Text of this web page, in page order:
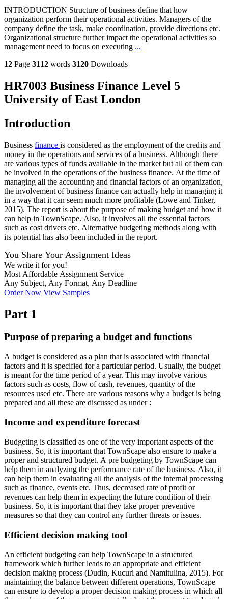
INTRODUCTION Structure of business define that how
organization perform their operational activities. Managers of the
company define the task, make coordination, provide directions etc.
Organizational structure further impact the operational activities so
management need to focus on executing ...
12 Page 3112 words 3120 Downloads
HR7003 Business Finance Level 5
University of East London
Introduction
Business finance is considered as the employment of the credits and
money in the operations and services of a business. Although there
are various types of funds available in the market but all of them can
be involved in the operations of the business finance. At the time of
managing all the accounting and financial factors of an organization,
the involvement of business finance can actually help in managing it
in a way that it can seem much more profitable (Lowe and Tinker,
2015). The report is about the purpose of making budget and how it
can help in TownScape. Also, it involves all the essential factors
such as cost drivers etc. Alternative budgeting methods along with
its potential has also been included in the report.
You Share Your Assignment Ideas
We write it for you!
Most Affordable Assignment Service
Any Subject, Any Format, Any Deadline
Order Now View Samples
Part 1
Purpose of preparing a budget and functions
A budget is considered as a plan that is associated with financial
factors and it is specified for a particular period. Usually, the budget
is meant for the time period of a year. This may involve various
factors such as costs, flow of cash, revenues, quantity of the
resources used etc. There are various reasons why a budget is being
prepared and all these are discussed as under :
Income and expenditure forecast
Budgeting is classified as one of the very important aspects of the
business. So, it is important that TownScape also ensure to make a
proper and structured budget. A pre budgeting by TownScape can
help them in analyzing the performance rate of the business. Also, it
can help them in evaluating all the analysis of the internal processing
such as finance, events etc. Thus, decreased rate of profit or
revenues can help them in expecting the future condition of their
business. So, it is important that they take proper preventive
measures so that they can control any further threats or issues.
Efficient decision making tool
An efficient budgeting can help TownScape in a structured
framework which further leads to an appropriate and efficient
decision making process (Dudin, Kucuri and Namitulina, 2015). For
maintaining the balance between different operations, TownScape
can ensure to develop a proper decision making process in which all